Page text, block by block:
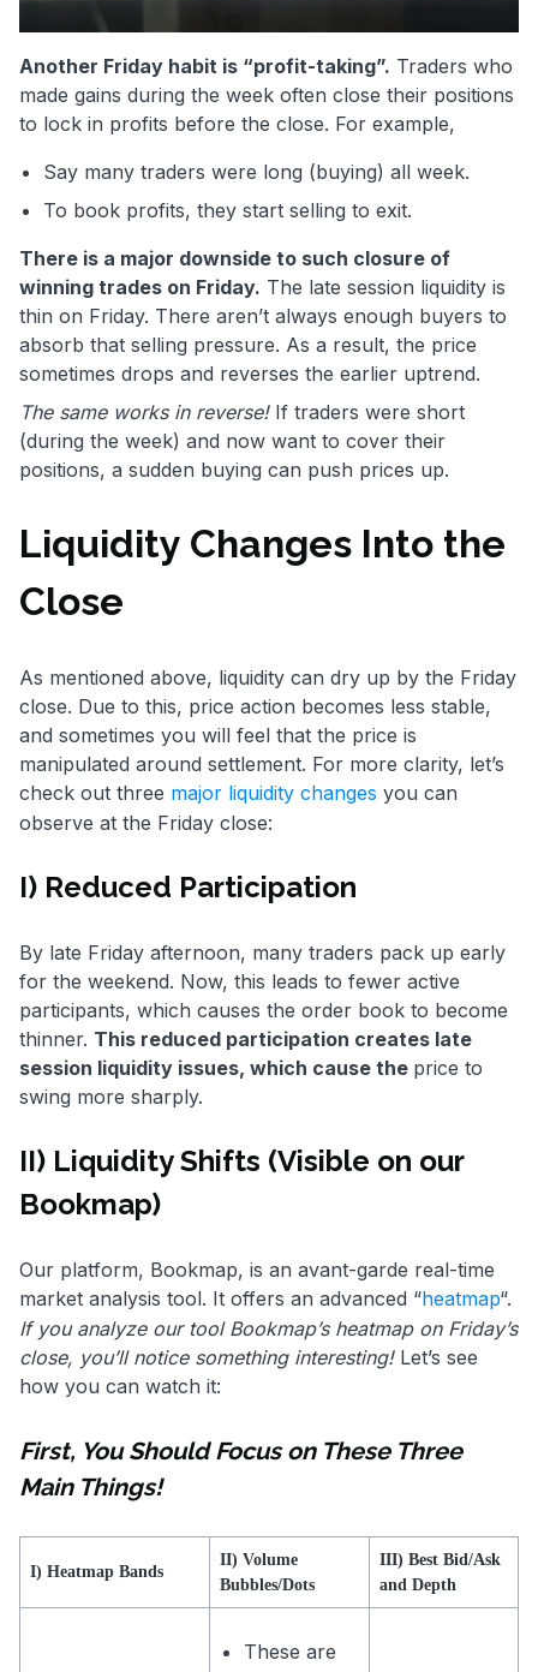
Another Friday habit is “profit-taking”. Traders who
made gains during the week often close their positions
to lock in profits before the close. For example,
Say many traders were long (buying) all week.
To book profits, they start selling to exit.
There is a major downside to such closure of
winning trades on Friday. The late session liquidity is
thin on Friday. There aren’t always enough buyers to
absorb that selling pressure. As a result, the price
sometimes drops and reverses the earlier uptrend.
The same works in reverse!If traders were short
(during the week) and now want to cover their
positions, a sudden buying can push prices up.
Liquidity Changes Into the
Close
As mentioned above, liquidity can dry up by the Friday
close. Due to this, price action becomes less stable,
and sometimes you will feel that the price is
manipulated around settlement. For more clarity, let’s
check out three major liquidity changes you can
observe at the Friday close:
I) Reduced Participation
By late Friday afternoon, many traders pack up early
for the weekend. Now, this leads to fewer active
participants, which causes the order book to become
thinner. This reduced participation creates late
session liquidity issues, which cause the price to
swing more sharply.
II) Liquidity Shifts (Visible on our
Bookmap)
Our platform, Bookmap, is an avant-garde real-time
market analysis tool. It offers an advanced “heatmap“.
If you analyze our tool Bookmap’s heatmap on Friday’s
close, you’ll notice something interesting! Let’s see
how you can watch it:
First, You Should Focus on These Three
Main Things!
I) Heatmap Bands
II) Volume
Bubbles/Dots
III) Best Bid/Ask
and Depth
These are